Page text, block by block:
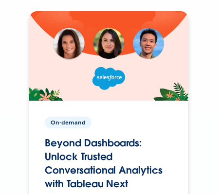
On-demand
Beyond Dashboards:
Unlock Trusted
Conversational Analytics
with Tableau Next